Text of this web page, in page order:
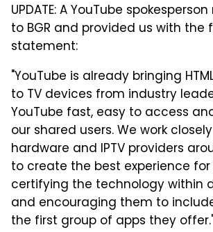
UPDATE: A YouTube
to BGR and provided us with the
statement:
"YouTube is already bringing
to TV devices from industry
YouTube fast, easy to access
our shared users. We work
hardware and IPTV providers
to create the best experience for
certifying the technology within
and encouraging them to
the first group of apps they